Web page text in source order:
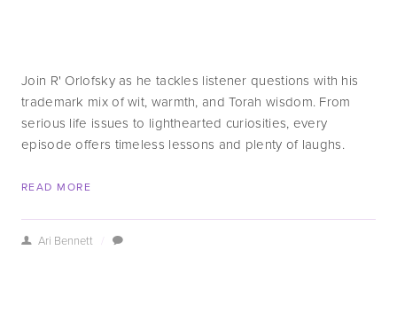
Join R' Orlofsky as he tackles listener questions with his
trademark mix of wit, warmth, and Torah wisdom. From
serious life issues to lighthearted curiosities, every
episode offers timeless lessons and plenty of laughs.
READ MORE
Ari Bennett